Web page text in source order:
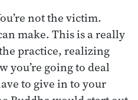
not the victim.
make. This is a really
practice, realizing
you’re going to deal
to give in to your